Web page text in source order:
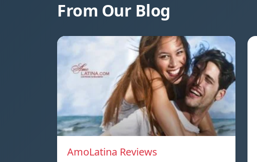
From Our Blog
AmoLatina Reviews